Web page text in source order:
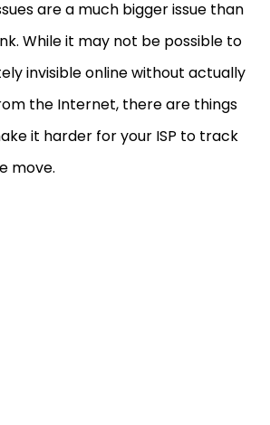
are a much bigger issue than
While it may not be possible to
invisible online without actually
the Internet, there are things
it harder for your ISP to track
move.